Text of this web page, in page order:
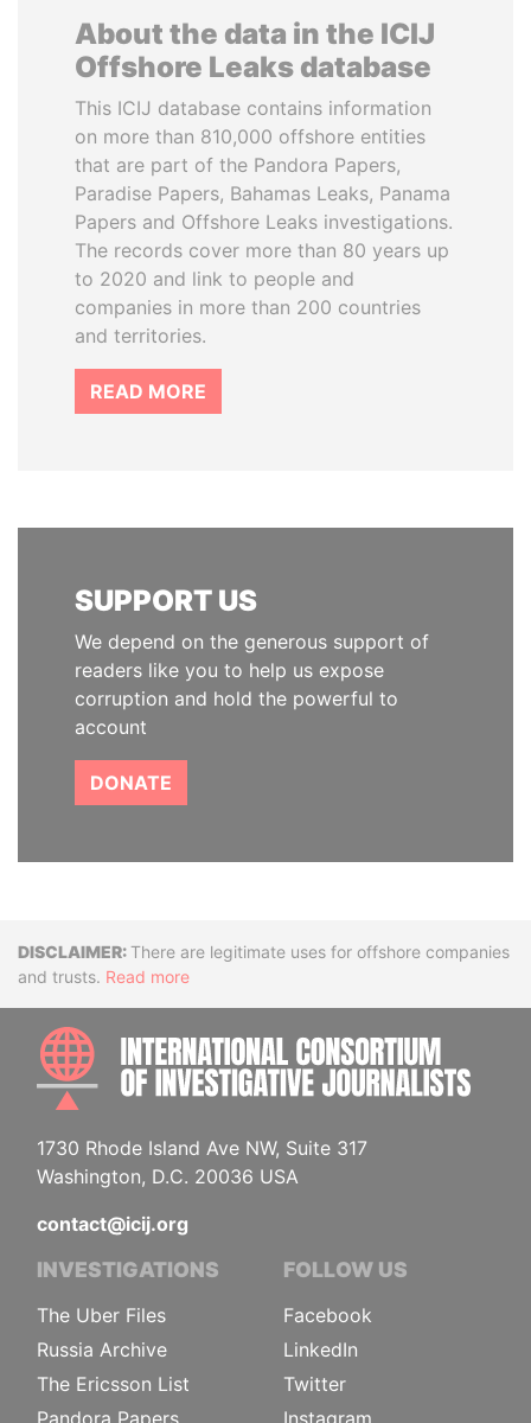
About the data in the ICIJ
Offshore Leaks database
This ICIJ database contains information
on more than 810,000 offshore entities
that are part of the Pandora Papers,
Paradise Papers, Bahamas Leaks, Panama
Papers and Offshore Leaks investigations.
The records cover more than 80 years up
to 2020 and link to people and
companies in more than 200 countries
and territories.
READ MORE
SUPPORT US
We depend on the generous support of
readers like you to help us expose
corruption and hold the powerful to
account
DONATE
DisclaimerThere are legitimate uses for offshore companies
and trusts. Read more
1730 Rhode Island Ave NW, Suite 317
Washington, D.C. 20036 USA
contact@icij.org
INVESTIGATIONS
The Uber Files
Russia Archive
The Ericsson List
Pandora Papers
FOLLOW US
Facebook
LinkedIn
Twitter
Instagram